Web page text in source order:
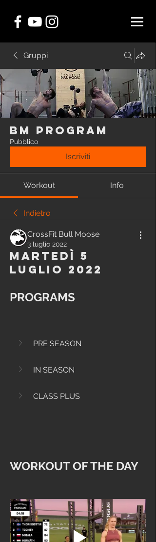
Gruppi
BM Program
Pubblico
Iscriviti
Workout Info
Indietro
CrossFit Bull Moose
3 luglio 2022
Martedì 5
Luglio 2022
PROGRAMS
PRE SEASON
IN SEASON
CLASS PLUS
WORKOUT OF THE DAY